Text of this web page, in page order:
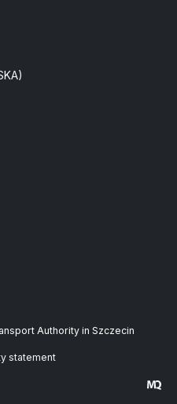
Authority in Szczecin
statement